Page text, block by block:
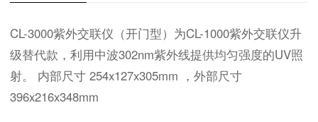
CL-3000紫外交联仪（开门型）为CL-1000紫外交联仪升
级替代款，利用中波302nm紫外线提供均匀强度的UV照
射。 内部尺寸 254x127x305mm ，外部尺寸
396x216x348mm